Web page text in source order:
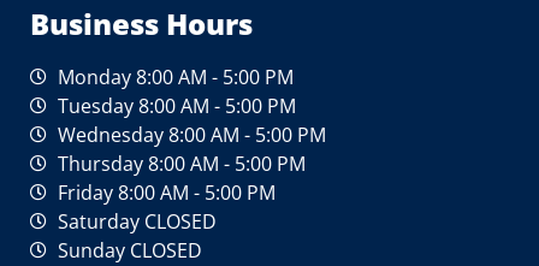
Business Hours
Monday 8:00 AM - 5:00 PM
Tuesday 8:00 AM - 5:00 PM
Wednesday 8:00 AM - 5:00 PM
Thursday 8:00 AM - 5:00 PM
Friday 8:00 AM - 5:00 PM
Saturday CLOSED
Sunday CLOSED